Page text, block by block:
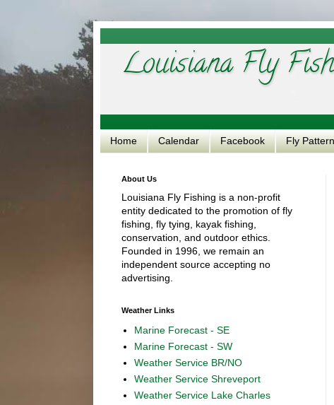
Louisiana Fly
Home Calendar Facebook Fly
About Us
Louisiana Fly Fishing is a non-profit
entity dedicated to the promotion of fly
fishing, fly tying, kayak fishing,
conservation, and outdoor ethics.
Founded in 1996, we remain an
independent source accepting no
advertising.
Weather Links
Marine Forecast - SE
Marine Forecast - SW
Weather Service BR/NO
Weather Service Shreveport
Weather Service Lake Charles